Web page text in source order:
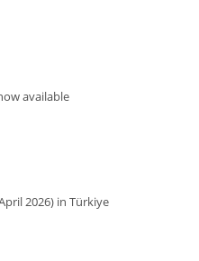
available
2026) in Türkiye